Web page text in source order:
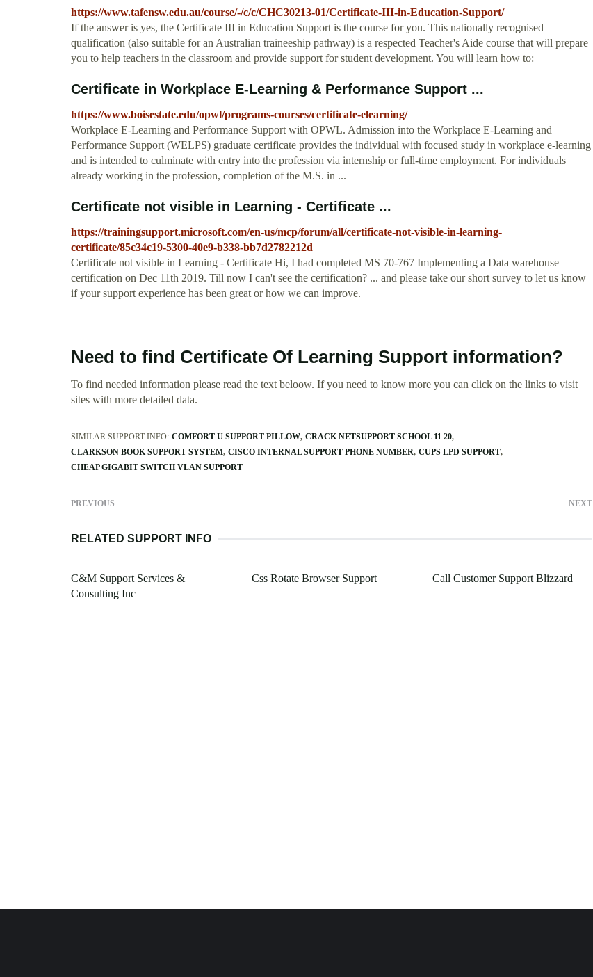
https://www.tafensw.edu.au/course/-/c/c/CHC30213-01/Certificate-III-in-Education-Support/
If the answer is yes, the Certificate III in Education Support is the course for you. This nationally recognised
qualification (also suitable for an Australian traineeship pathway) is a respected Teacher's Aide course that will prepare
you to help teachers in the classroom and provide support for student development. You will learn how to:
Certificate in Workplace E-Learning & Performance Support ...
https://www.boisestate.edu/opwl/programs-courses/certificate-elearning/
Workplace E-Learning and Performance Support with OPWL. Admission into the Workplace E-Learning and
Performance Support (WELPS) graduate certificate provides the individual with focused study in workplace e-learning
and is intended to culminate with entry into the profession via internship or full-time employment. For individuals
already working in the profession, completion of the M.S. in ...
Certificate not visible in Learning - Certificate ...
https://trainingsupport.microsoft.com/en-us/mcp/forum/all/certificate-not-visible-in-learning-
certificate/85c34c19-5300-40e9-b338-bb7d2782212d
Certificate not visible in Learning - Certificate Hi, I had completed MS 70-767 Implementing a Data warehouse
certification on Dec 11th 2019. Till now I can't see the certification? ... and please take our short survey to let us know
if your support experience has been great or how we can improve.
Need to find Certificate Of Learning Support information?
To find needed information please read the text beloow. If you need to know more you can click on the links to visit
sites with more detailed data.
SIMILAR SUPPORT INFO: COMFORT U SUPPORT PILLOW CRACK NETSUPPORT SCHOOL 11 20
CLARKSON BOOK SUPPORT SYSTEM CISCO INTERNAL SUPPORT PHONE NUMBER CUPS LPD SUPPORT
CHEAP GIGABIT SWITCH VLAN SUPPORT
PREVIOUS NEXT
RELATED SUPPORT INFO
C&M Support Services &
Consulting Inc
Css Rotate Browser Support Call Customer Support Blizzard